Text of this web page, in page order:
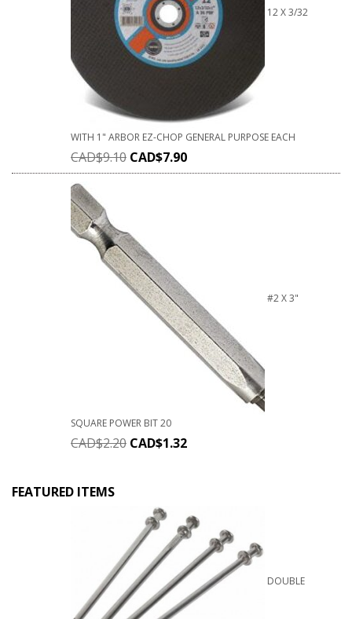
12 X 3/32
WITH 1" ARBOR EZ-CHOP GENERAL PURPOSE EACH
CAD$9.10 CAD$7.90
#2 X 3"
SQUARE POWER BIT 20
CAD$2.20 CAD$1.32
FEATURED ITEMS
DOUBLE